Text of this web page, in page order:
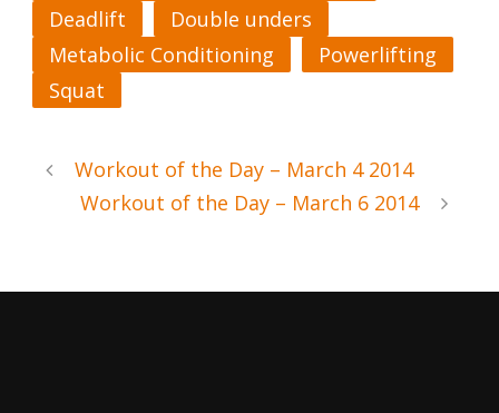
Deadlift
Double unders
Metabolic Conditioning
Powerlifting
Squat
Workout of the Day – March 4 2014
Workout of the Day – March 6 2014